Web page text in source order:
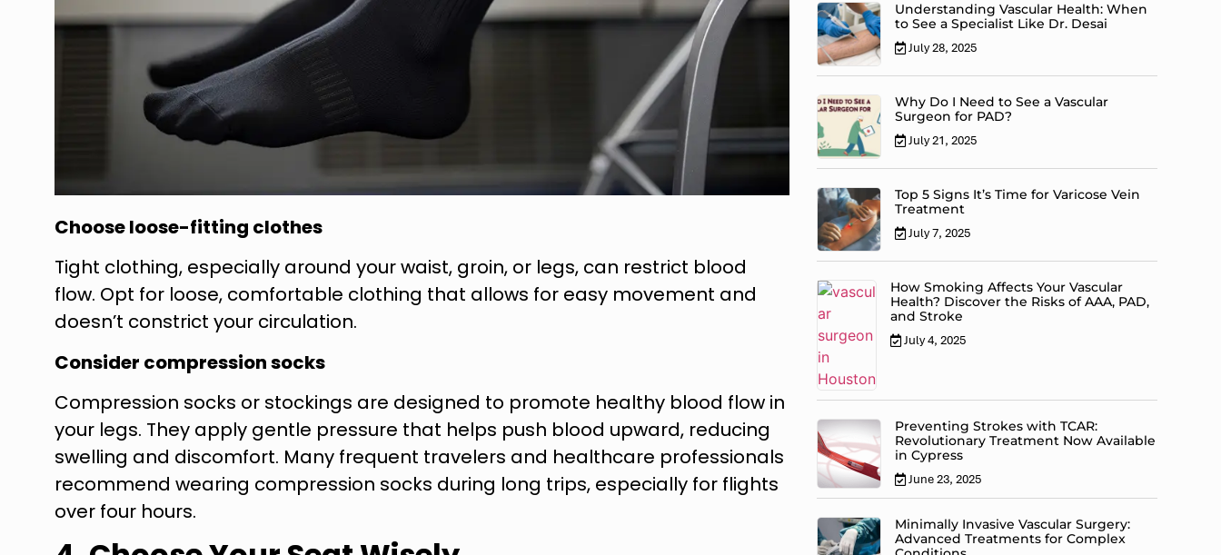
Choose loose-fitting clothes
Tight clothing, especially around your waist, groin, or legs, can restrict blood
flow. Opt for loose, comfortable clothing that allows for easy movement and
doesn’t constrict your circulation.
Consider compression socks
Compression socks or stockings are designed to promote healthy blood flow in
your legs. They apply gentle pressure that helps push blood upward, reducing
swelling and discomfort. Many frequent travelers and healthcare professionals
recommend wearing compression socks during long trips, especially for flights
over four hours.
Understanding Vascular Health: When
to See a Specialist Like Dr. Desai
July 28, 2025
Why Do I Need to See a Vascular
Surgeon for PAD?
July 21, 2025
Top 5 Signs It’s Time for Varicose Vein
Treatment
July 7, 2025
How Smoking Affects Your Vascular
Health? Discover the Risks of AAA, PAD,
and Stroke
July 4, 2025
Preventing Strokes with TCAR:
Revolutionary Treatment Now Available
in Cypress
June 23, 2025
Minimally Invasive Vascular Surgery:
Advanced Treatments for Complex